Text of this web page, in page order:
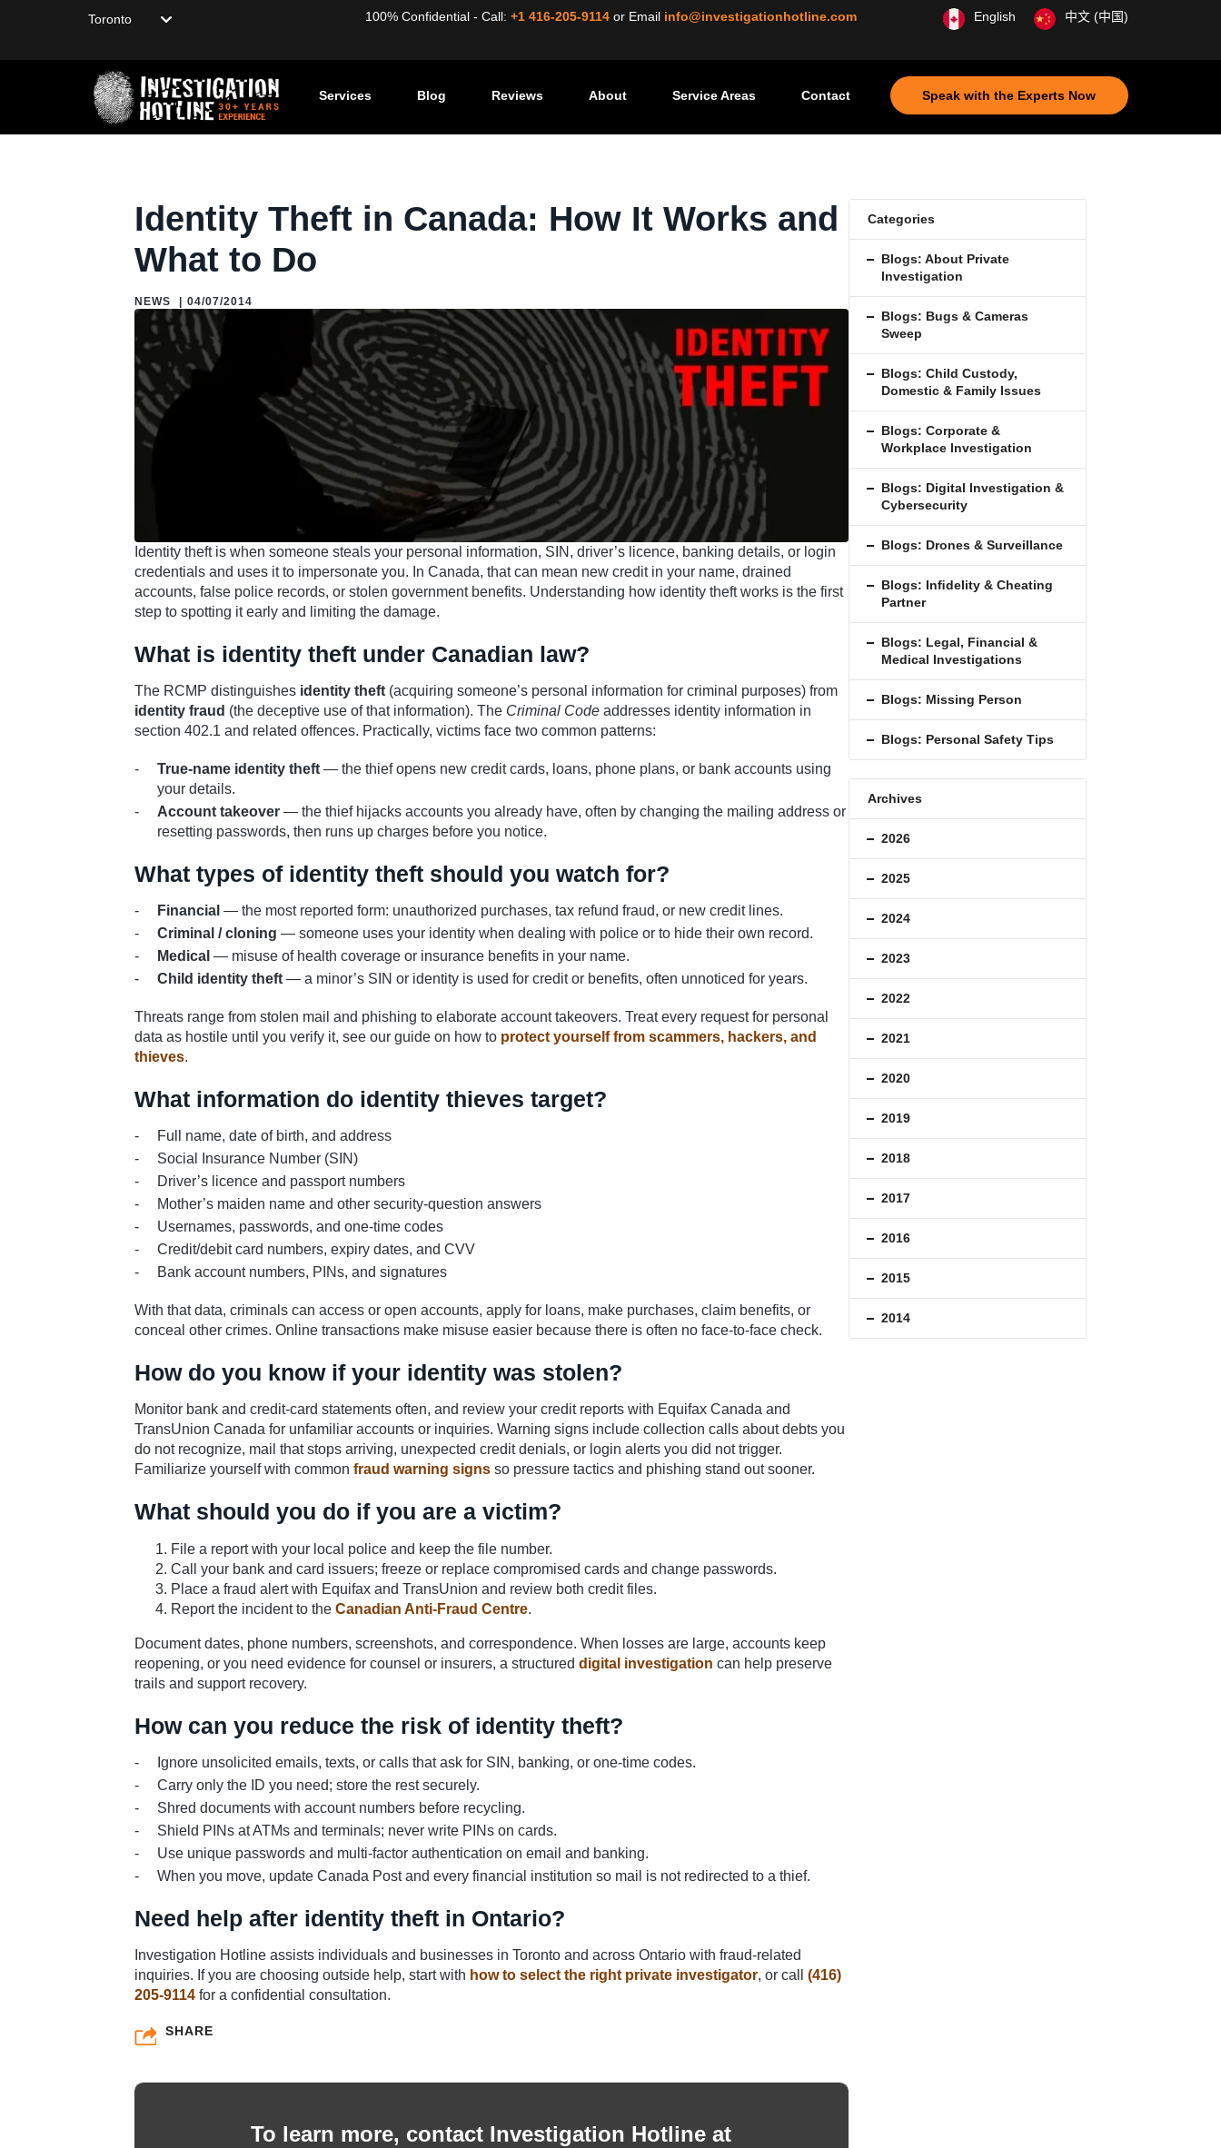
Choose your location 100% Confidential - Call: +1 416-205-9114 or Email info@investigationhotline.com English 中文 (中国)
Services Blog Reviews About Service Areas Contact Speak with the Experts Now
Identity Theft in Canada: How It Works and
What to Do
NEWS 04/07/2014
Identity theft is when someone steals your personal information, SIN, driver’s licence, banking details, or login
credentials and uses it to impersonate you. In Canada, that can mean new credit in your name, drained
accounts, false police records, or stolen government benefits. Understanding how identity theft works is the first
step to spotting it early and limiting the damage.
What is identity theft under Canadian law?
The RCMP distinguishes identity theft(acquiring someone’s personal information for criminal purposes) from
identity fraud (the deceptive use of that information). The Criminal Codeaddresses identity information in
section 402.1 and related offences. Practically, victims face two common patterns:
True-name identity theft— the thief opens new credit cards, loans, phone plans, or bank accounts using
your details.
Account takeover— the thief hijacks accounts you already have, often by changing the mailing address or
resetting passwords, then runs up charges before you notice.
What types of identity theft should you watch for?
Financial — the most reported form: unauthorized purchases, tax refund fraud, or new credit lines.
Criminal / cloning — someone uses your identity when dealing with police or to hide their own record.
Medical — misuse of health coverage or insurance benefits in your name.
Child identity theft— a minor’s SIN or identity is used for credit or benefits, often unnoticed for years.
Threats range from stolen mail and phishing to elaborate account takeovers. Treat every request for personal
data as hostile until you verify it, see our guide on how to protect yourself from scammers, hackers, and
thieves.
What information do identity thieves target?
Full name, date of birth, and address
Social Insurance Number (SIN)
Driver’s licence and passport numbers
Mother’s maiden name and other security-question answers
Usernames, passwords, and one-time codes
Credit/debit card numbers, expiry dates, and CVV
Bank account numbers, PINs, and signatures
With that data, criminals can access or open accounts, apply for loans, make purchases, claim benefits, or
conceal other crimes. Online transactions make misuse easier because there is often no face-to-face check.
How do you know if your identity was stolen?
Monitor bank and credit-card statements often, and review your credit reports with Equifax Canada and
TransUnion Canada for unfamiliar accounts or inquiries. Warning signs include collection calls about debts you
do not recognize, mail that stops arriving, unexpected credit denials, or login alerts you did not trigger.
Familiarize yourself with common fraud warning signsso pressure tactics and phishing stand out sooner.
What should you do if you are a victim?
File a report with your local police and keep the file number.
Call your bank and card issuers; freeze or replace compromised cards and change passwords.
Place a fraud alert with Equifax and TransUnion and review both credit files.
Report the incident to the Canadian Anti-Fraud Centre.
Document dates, phone numbers, screenshots, and correspondence. When losses are large, accounts keep
reopening, or you need evidence for counsel or insurers, a structured digital investigation can help preserve
trails and support recovery.
How can you reduce the risk of identity theft?
Ignore unsolicited emails, texts, or calls that ask for SIN, banking, or one-time codes.
Carry only the ID you need; store the rest securely.
Shred documents with account numbers before recycling.
Shield PINs at ATMs and terminals; never write PINs on cards.
Use unique passwords and multi-factor authentication on email and banking.
When you move, update Canada Post and every financial institution so mail is not redirected to a thief.
Need help after identity theft in Ontario?
Investigation Hotline assists individuals and businesses in Toronto and across Ontario with fraud-related
inquiries. If you are choosing outside help, start with how to select the right private investigator, or call (416)
205-9114for a confidential consultation.
SHARE
To learn more, contact Investigation Hotline at
Categories
Blogs: About Private
Investigation
Blogs: Bugs & Cameras
Sweep
Blogs: Child Custody,
Domestic & Family Issues
Blogs: Corporate &
Workplace Investigation
Blogs: Digital Investigation &
Cybersecurity
Blogs: Drones & Surveillance
Blogs: Inﬁdelity & Cheating
Partner
Blogs: Legal, Financial &
Medical Investigations
Blogs: Missing Person
Blogs: Personal Safety Tips
Archives
2026
2025
2024
2023
2022
2021
2020
2019
2018
2017
2016
2015
2014